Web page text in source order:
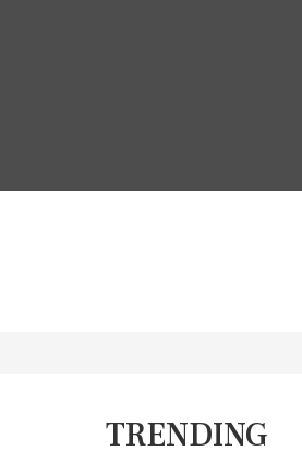
TRENDING